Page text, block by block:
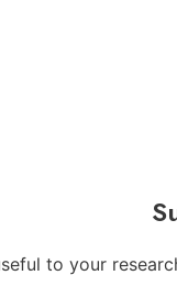
to your